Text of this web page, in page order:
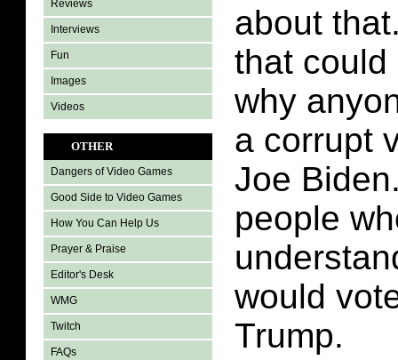
Reviews
Interviews
Fun
Images
Videos
OTHER
Dangers of Video Games
Good Side to Video Games
How You Can Help Us
Prayer & Praise
Editor's Desk
WMG
Twitch
FAQs
about
that could
why
a corrupt
Joe
people
would
Trump.